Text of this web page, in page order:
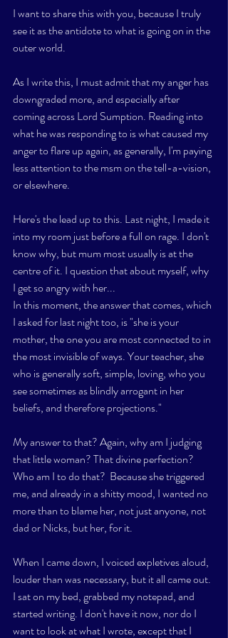
I want to share this with you, because I truly
see it as the antidote to what is going on in the
outer world.
As I write this, I must admit that my anger has
downgraded more, and especially after
coming across Lord Sumption. Reading into
what he was responding to is what caused my
anger to flare up again, as generally, I'm paying
less attention to the msm on the tell-a-vision,
or elsewhere.
Here's the lead up to this. Last night, I made it
into my room just before a full on rage. I don't
know why, but mum most usually is at the
centre of it. I question that about myself, why
I get so angry with her...
In this moment, the answer that comes, which
I asked for last night too, is "she is your
mother, the one you are most connected to in
the most invisible of ways. Your teacher, she
who is generally soft, simple, loving, who you
see sometimes as blindly arrogant in her
beliefs, and therefore projections."
My answer to that? Again, why am I judging
that little woman? That divine perfection?
Who am I to do that?  Because she triggered
me, and already in a shitty mood, I wanted no
more than to blame her, not just anyone, not
dad or Nicks, but her, for it.
When I came down, I voiced expletives aloud,
louder than was necessary, but it all came out.
I sat on my bed, grabbed my notepad, and
started writing. I don't have it now, nor do I
want to look at what I wrote, except that I